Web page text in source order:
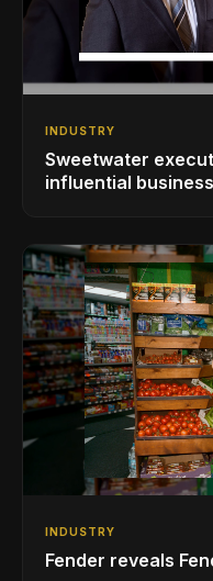
INDUSTRY
Sweetwater
influential
INDUSTRY
Fender reveals